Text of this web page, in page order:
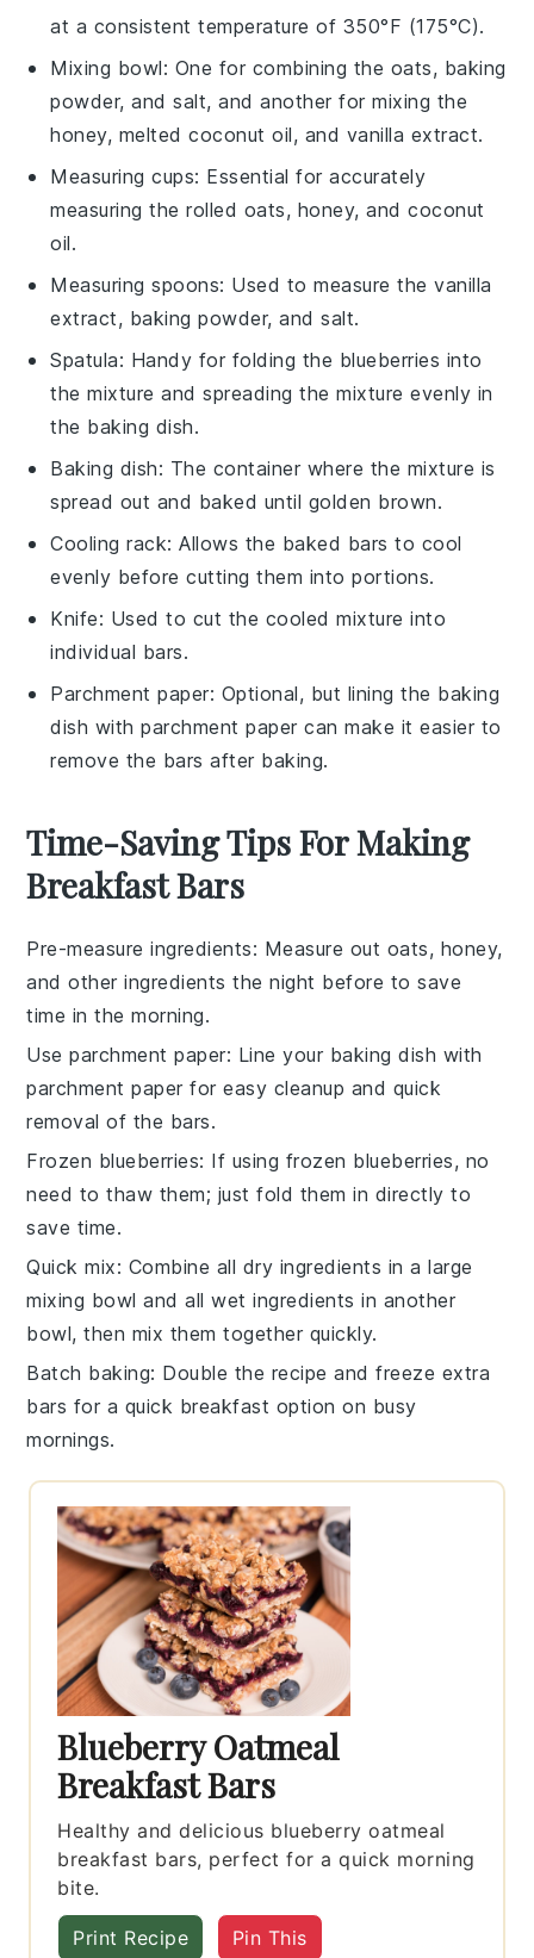
at a consistent temperature of 350°F (175°C).
Mixing bowl: One for combining the oats, baking
powder, and salt, and another for mixing the
honey, melted coconut oil, and vanilla extract.
Measuring cups: Essential for accurately
measuring the rolled oats, honey, and coconut
oil.
Measuring spoons: Used to measure the vanilla
extract, baking powder, and salt.
Spatula: Handy for folding the blueberries into
the mixture and spreading the mixture evenly in
the baking dish.
Baking dish: The container where the mixture is
spread out and baked until golden brown.
Cooling rack: Allows the baked bars to cool
evenly before cutting them into portions.
Knife: Used to cut the cooled mixture into
individual bars.
Parchment paper: Optional, but lining the baking
dish with parchment paper can make it easier to
remove the bars after baking.
Time-Saving Tips For Making
Breakfast Bars
Pre-measure ingredients: Measure out oats, honey,
and other ingredients the night before to save
time in the morning.
Use parchment paper: Line your baking dish with
parchment paper for easy cleanup and quick
removal of the bars.
Frozen blueberries: If using frozen blueberries, no
need to thaw them; just fold them in directly to
save time.
Quick mix: Combine all dry ingredients in a large
mixing bowl and all wet ingredients in another
bowl, then mix them together quickly.
Batch baking: Double the recipe and freeze extra
bars for a quick breakfast option on busy
mornings.
Blueberry Oatmeal
Breakfast Bars
Healthy and delicious blueberry oatmeal
breakfast bars, perfect for a quick morning
bite.
Print Recipe Pin This